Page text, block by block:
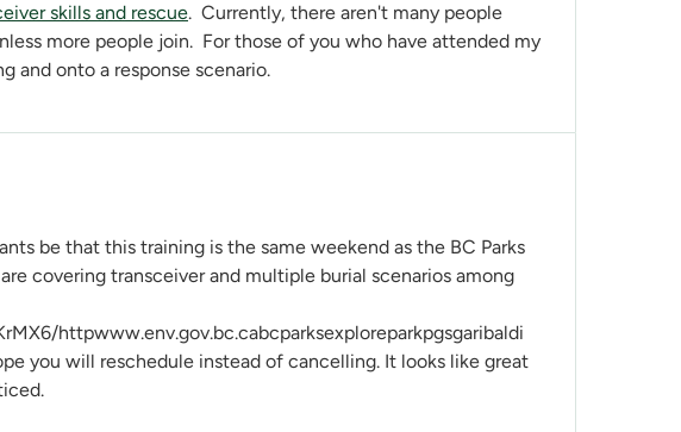
skills and rescue. Currently, there aren't many people
more people join. For those of you who have attended my
and onto a response scenario.
be that this training is the same weekend as the BC Parks
covering transceiver and multiple burial scenarios among
httpwww.env.gov.bc.cabcparksexploreparkpgsgaribaldi
you will reschedule instead of cancelling. It looks like great